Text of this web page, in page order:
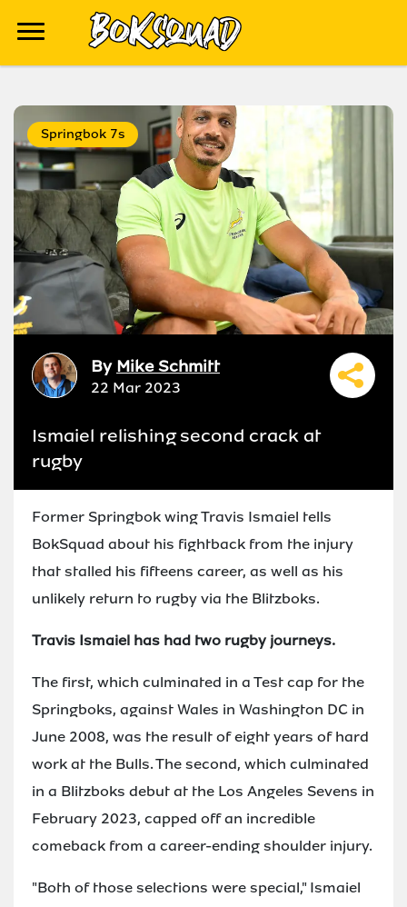
Springbok 7s
By Mike Schmitt
22 Mar 2023
Ismaiel relishing second crack at
rugby
Former Springbok wing Travis Ismaiel tells
BokSquad about his fightback from the injury
that stalled his fifteens career, as well as his
unlikely return to rugby via the Blitzboks.
Travis Ismaiel has had two rugby journeys.
The first, which culminated in a Test cap for the
Springboks, against Wales in Washington DC in
June 2008, was the result of eight years of hard
work at the Bulls. The second, which culminated
in a Blitzboks debut at the Los Angeles Sevens in
February 2023, capped off an incredible
comeback from a career-ending shoulder injury.
"Both of those selections were special," Ismaiel